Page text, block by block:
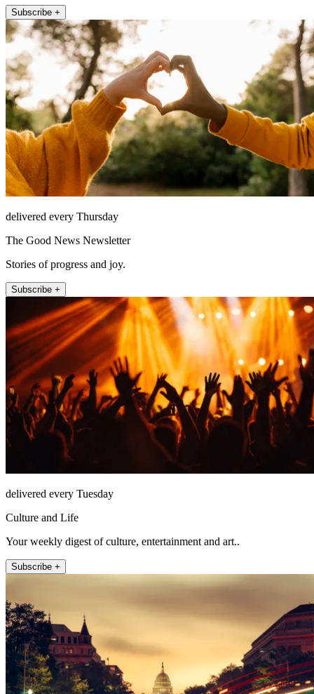
Subscribe +
delivered every Thursday
The Good News Newsletter
Stories of progress and joy.
Subscribe +
delivered every Tuesday
Culture and Life
Your weekly digest of culture, entertainment and art..
Subscribe +